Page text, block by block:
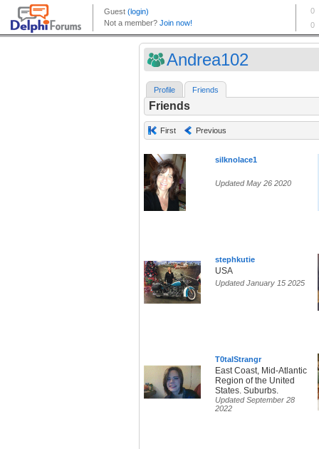
Andrea102
Profile Friends
Friends
First Previous
silknolace1
Updated May 26 2020
stephkutie
USA
Updated January 15 2025
T0talStrangr
East Coast, Mid-Atlantic
Region of the United
States. Suburbs.
Updated September 28
2022